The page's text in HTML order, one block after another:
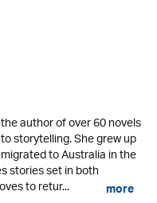
author of over 60 novels
storytelling. She grew up
to Australia in the
stories set in both
to retur... more